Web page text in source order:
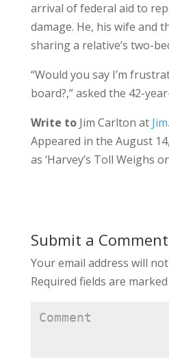
arrival of federal aid to
damage. He, his wife and
sharing a relative’s two-
“Would you say I’m
board?,” asked the 42-
Write to Jim Carlton at
Appeared in the August
as ‘Harvey’s Toll Weighs
Submit a Comment
Your email address will
Required fields are marked